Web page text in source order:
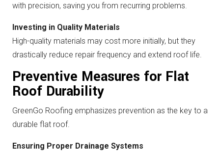
with precision, saving you from recurring problems.
Investing in Quality Materials
High-quality materials may cost more initially, but they
drastically reduce repair frequency and extend roof life.
Preventive Measures for Flat
Roof Durability
GreenGo Roofing emphasizes prevention as the key to a
durable flat roof.
Ensuring Proper Drainage Systems